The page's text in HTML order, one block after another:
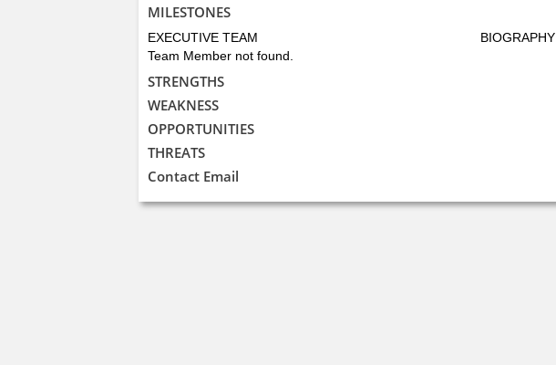
MILESTONES
EXECUTIVE TEAM BIOGRAPHY
Team Member not found.
STRENGTHS
WEAKNESS
OPPORTUNITIES
THREATS
Contact Email